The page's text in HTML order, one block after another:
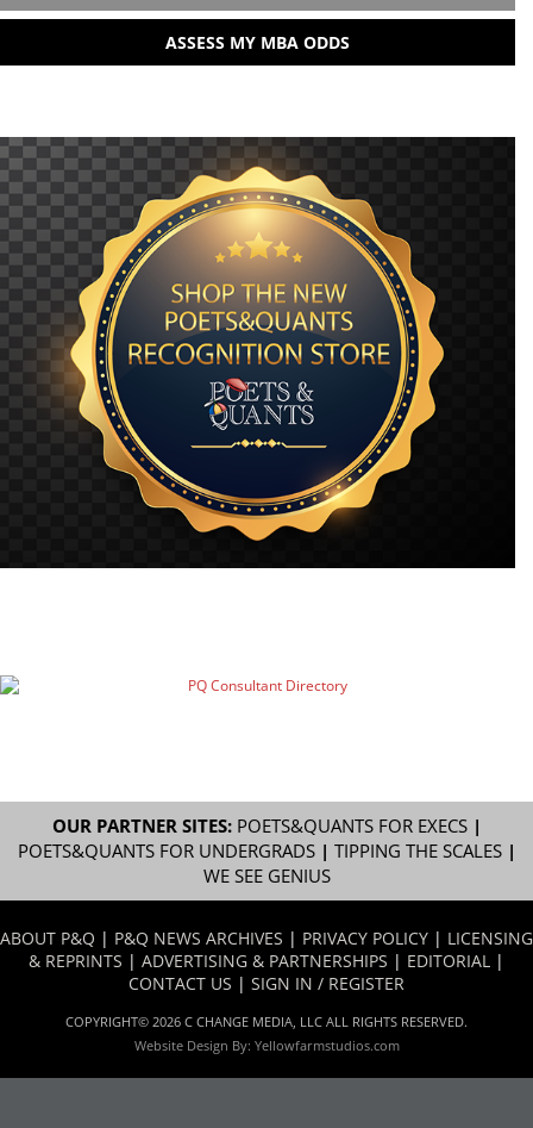
ASSESS MY MBA ODDS
OUR PARTNER SITES: POETS&QUANTS FOR EXECS|
POETS&QUANTS FOR UNDERGRADS| TIPPING THE SCALES|
WE SEE GENIUS
ABOUT P&Q | P&Q NEWS ARCHIVES | PRIVACY POLICY | LICENSING
& REPRINTS | ADVERTISING & PARTNERSHIPS | EDITORIAL |
CONTACT US | SIGN IN / REGISTER
COPYRIGHT© 2026 C CHANGE MEDIA, LLC ALL RIGHTS RESERVED.
Website Design By: Yellowfarmstudios.com